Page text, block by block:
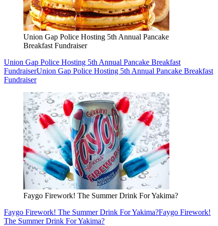
Union Gap Police Hosting 5th Annual Pancake
Breakfast Fundraiser
Union Gap Police Hosting 5th Annual Pancake Breakfast
FundraiserUnion Gap Police Hosting 5th Annual Pancake Breakfast
Fundraiser
Faygo Firework! The Summer Drink For Yakima?
Faygo Firework! The Summer Drink For Yakima?Faygo Firework!
The Summer Drink For Yakima?